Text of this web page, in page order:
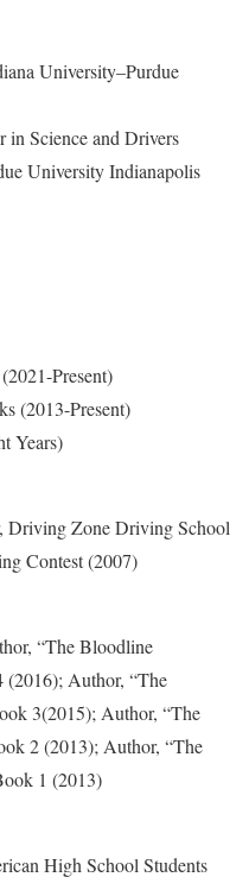
University–Purdue
Science and Drivers
University Indianapolis
Present)
(2013-Present)
Years)
Driving Zone Driving School
Contest (2007)
“The Bloodline
(2016); Author, “The
3(2015); Author, “The
2 (2013); Author, “The
1 (2013)
High School Students